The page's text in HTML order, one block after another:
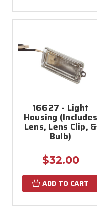
16627 - Light
Housing (Includes
Lens, Lens Clip, &
Bulb)
$32.00
ADD TO CART